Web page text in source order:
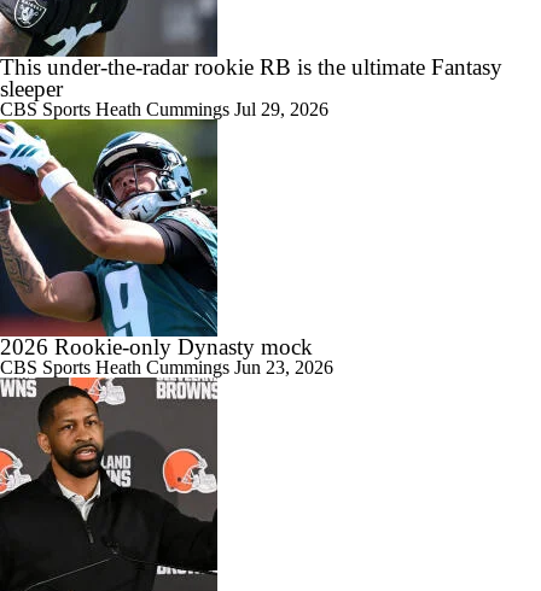
This under-the-radar rookie RB is the ultimate Fantasy
sleeper
CBS Sports Heath Cummings Jul 29, 2026
2026 Rookie-only Dynasty mock
CBS Sports Heath Cummings Jun 23, 2026